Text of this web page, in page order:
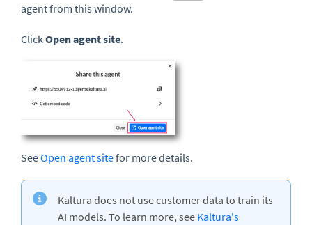
agent from this window.
Click Open agent site.
SeeOpen agent sitefor more details.
Kaltura does not use customer data to train its
AI models. To learn more, see Kaltura's